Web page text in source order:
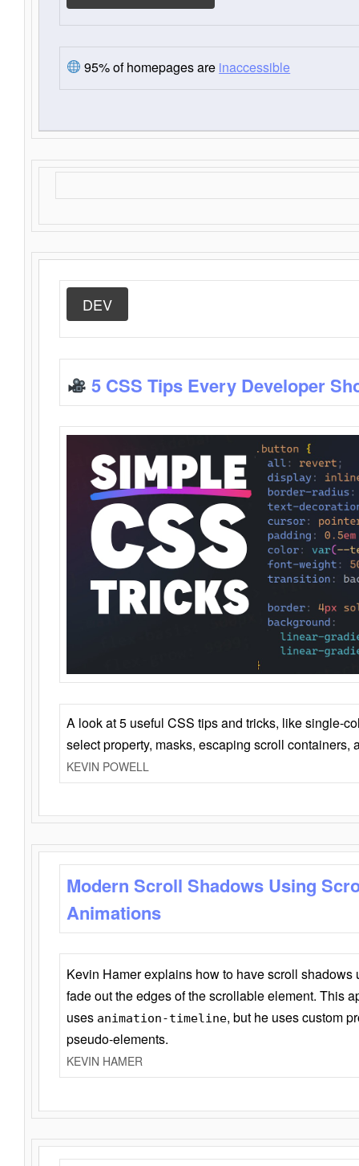
95% of homepages are inaccessible
DEV
5 CSS Tips Every Developer
A look at 5 useful CSS tips and tricks, like single-
select property, masks, escaping scroll containers,
KEVIN POWELL
Modern Scroll Shadows Using
Animations
Kevin Hamer explains how to have scroll
fade out the edges of the scrollable element. This
uses animation-timeline, but he uses custom
pseudo-elements.
KEVIN HAMER